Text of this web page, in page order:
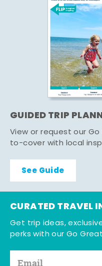
GUIDED TRIP
View or request our
to-cover with local
See Guide
CURATED TRAVEL
Get trip ideas,
perks with our Go